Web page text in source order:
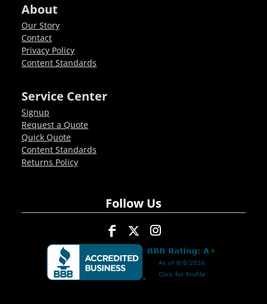
About
Our Story
Contact
Privacy Policy
Content Standards
Service Center
Signup
Request a Quote
Quick Quote
Content Standards
Returns Policy
Follow Us